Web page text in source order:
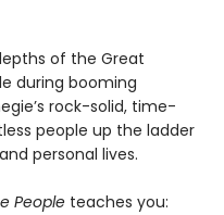
of the Great
during booming
rock-solid, time-
people up the ladder
personal lives.
People teaches you: